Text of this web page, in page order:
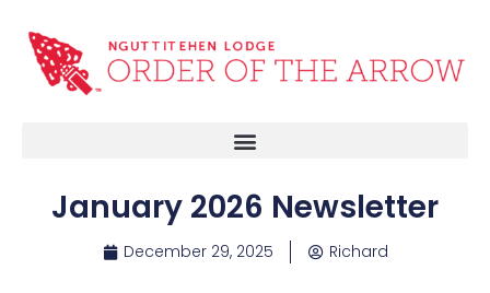
January 2026 Newsletter
December 29, 2025 Richard